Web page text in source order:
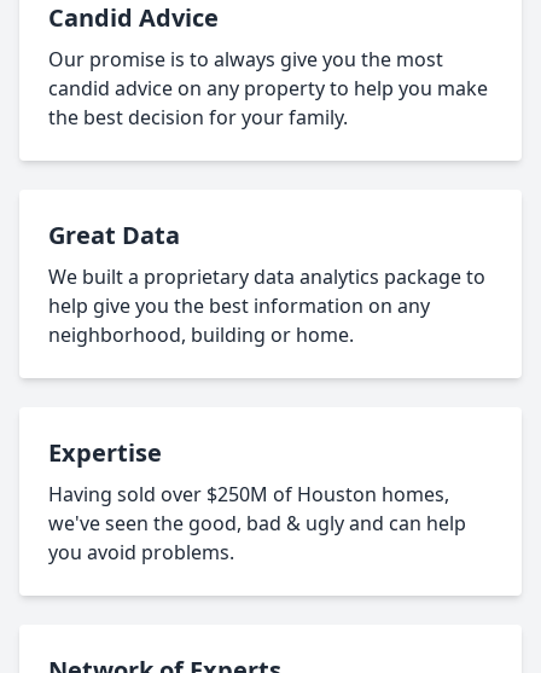
Candid Advice
Our promise is to always give you the most
candid advice on any property to help you make
the best decision for your family.
Great Data
We built a proprietary data analytics package to
help give you the best information on any
neighborhood, building or home.
Expertise
Having sold over $250M of Houston homes,
we've seen the good, bad & ugly and can help
you avoid problems.